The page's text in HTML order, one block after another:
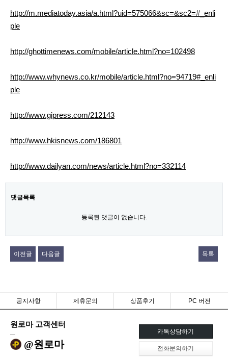
http://m.mediatoday.asia/a.html?uid=575066&sc=&sc2=#_enli
ple
http://ghottimenews.com/mobile/article.html?no=102498
http://www.whynews.co.kr/mobile/article.html?no=94719#_enli
ple
http://www.gipress.com/212143
http://www.hkisnews.com/186801
http://www.dailyan.com/news/article.html?no=332114
댓글목록
등록된 댓글이 없습니다.
이전글 다음글 목록
공지사항 제휴문의 상품후기 PC 버전
원로마 고객센터
@원로마
카톡상담하기
전화문의하기